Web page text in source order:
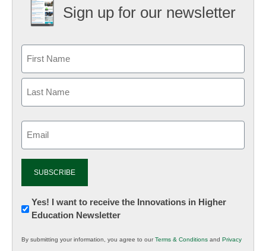
Sign up for our newsletter
Newsletter:
Innovations
K12
Yes! I want to receive the Innovations in Higher
Education Newsletter
By submitting your information, you agree to ourTerms & Conditions and Privacy